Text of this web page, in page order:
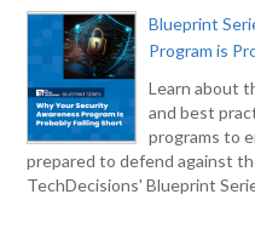
Blueprint
Program is
Learn about
and best
programs to
prepared to defend against
TechDecisions' Blueprint